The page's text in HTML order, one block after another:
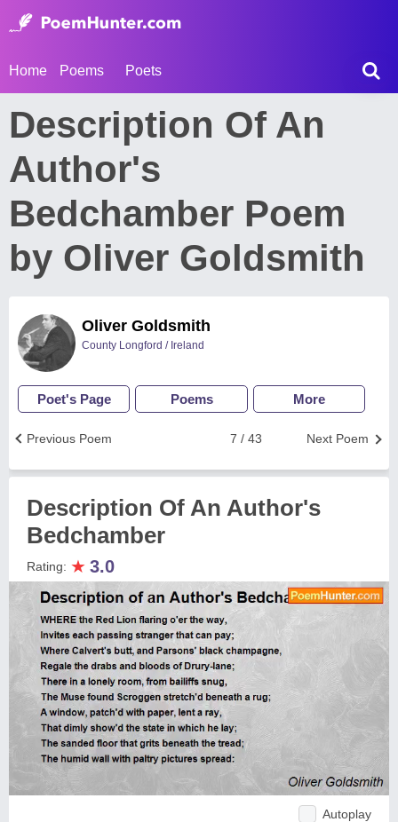
Home Poems Poets
Description Of An
Author's
Bedchamber Poem
by Oliver Goldsmith
Oliver Goldsmith
County Longford / Ireland
Poet's Page Poems More
Next Poem
7 / 43
Previous Poem
Description Of An Author's
Bedchamber
Rating: ★ 3.0
Autoplay